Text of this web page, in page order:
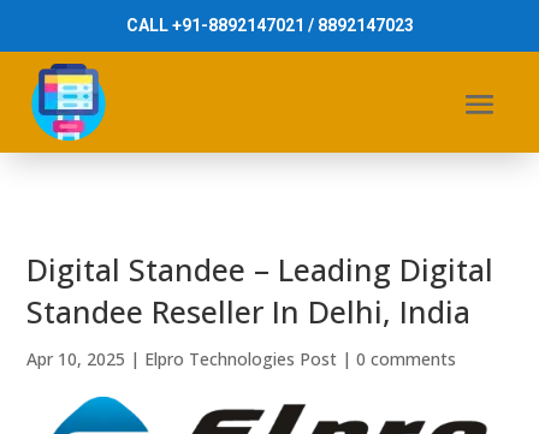
CALL +91-8892147021 / 8892147023
Digital Standee – Leading Digital
Standee Reseller In Delhi, India
Apr 10, 2025 | Elpro Technologies Post |0 comments